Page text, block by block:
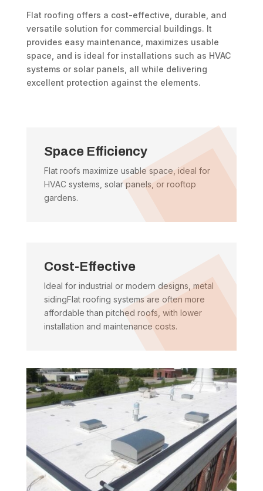
Flat roofing offers a cost-effective, durable, and
versatile solution for commercial buildings. It
provides easy maintenance, maximizes usable
space, and is ideal for installations such as HVAC
systems or solar panels, all while delivering
excellent protection against the elements.
Space Efficiency
Flat roofs maximize usable space, ideal for
HVAC systems, solar panels, or rooftop
gardens.
Cost-Effective
Ideal for industrial or modern designs, metal
sidingFlat roofing systems are often more
affordable than pitched roofs, with lower
installation and maintenance costs.